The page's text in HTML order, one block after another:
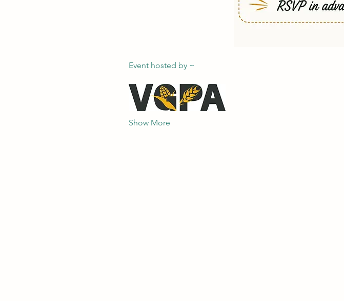
Event hosted by ~
Show More